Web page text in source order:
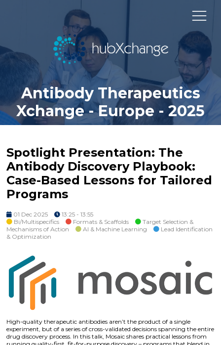
Antibody Therapeutics
Xchange - Europe - 2025
Spotlight Presentation: The
Antibody Discovery Playbook:
Case-Based Lessons for Tailored
Programs
01 Dec 2025
13:25 - 13:55
Bi/Multispecifics
Formats & Scaffolds
Target Selection &
Mechanisms of Action
AI & Machine Learning
Lead Identification
& Optimization
High-quality therapeutic antibodies aren’t the product of a single
experiment, but of a series of cross-validated decisions spanning the entire
drug discovery process. In this talk, Mosaic shares practical lessons from